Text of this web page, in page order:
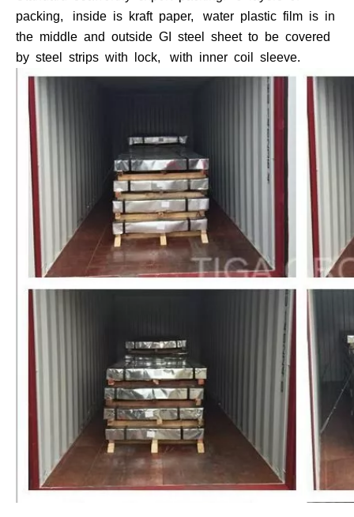
packing, inside is kraft paper, water plastic film is in
the middle and outside GI steel sheet to be covered
by steel strips with lock, with inner coil sleeve.